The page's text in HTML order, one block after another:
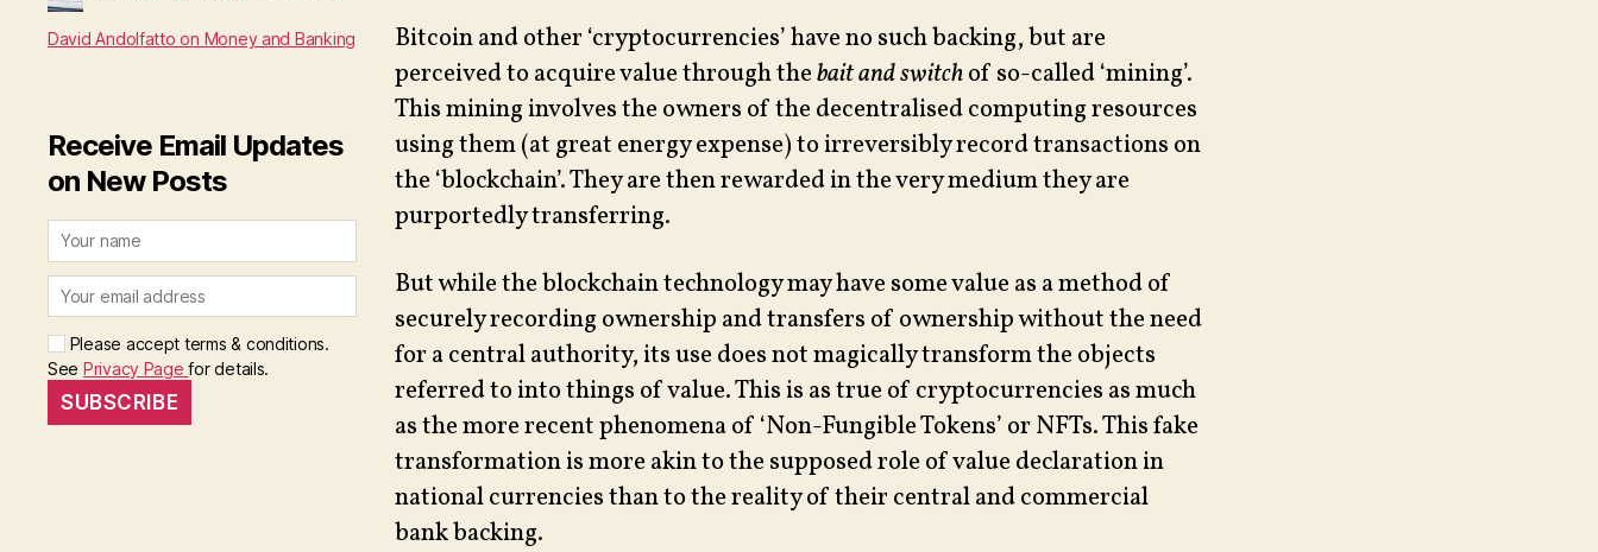
David Andolfatto on Money and Banking
Receive Email Updates
on New Posts
Please accept terms & conditions.
See Privacy Pagefor details.
Bitcoin and other ‘cryptocurrencies’ have no such backing, but are
perceived to acquire value through thebait and switchof so-called ‘mining’.
This mining involves the owners of the decentralised computing resources
using them (at great energy expense) to irreversibly record transactions on
the ‘blockchain’. They are then rewarded in the very medium they are
purportedly transferring.
But while the blockchain technology may have some value as a method of
securely recording ownership and transfers of ownership without the need
for a central authority, its use does not magically transform the objects
referred to into things of value. This is as true of cryptocurrencies as much
as the more recent phenomena of ‘Non-Fungible Tokens’ or NFTs. This fake
transformation is more akin to the supposed role of value declaration in
national currencies than to the reality of their central and commercial
bank backing.